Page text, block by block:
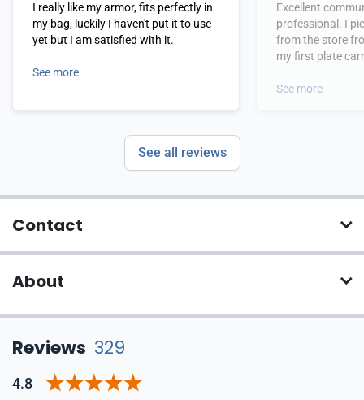
I really like my armor, fits perfectly in
my bag, luckily I haven't put it to use
yet but I am satisfied with it.
See more
Excellent
professional. I
from the store
my first plate
perfect. My next
See more
See all reviews
Contact
About
Reviews 329
4.8